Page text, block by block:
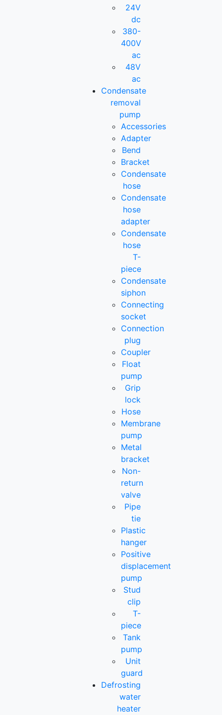
24V
dc
380-
400V
ac
48V
ac
Condensate
removal
pump
Accessories
Adapter
Bend
Bracket
Condensate
hose
Condensate
hose
adapter
Condensate
hose
T-
piece
Condensate
siphon
Connecting
socket
Connection
plug
Coupler
Float
pump
Grip
lock
Hose
Membrane
pump
Metal
bracket
Non-
return
valve
Pipe
tie
Plastic
hanger
Positive
displacement
pump
Stud
clip
T-
piece
Tank
pump
Unit
guard
Defrosting
water
heater